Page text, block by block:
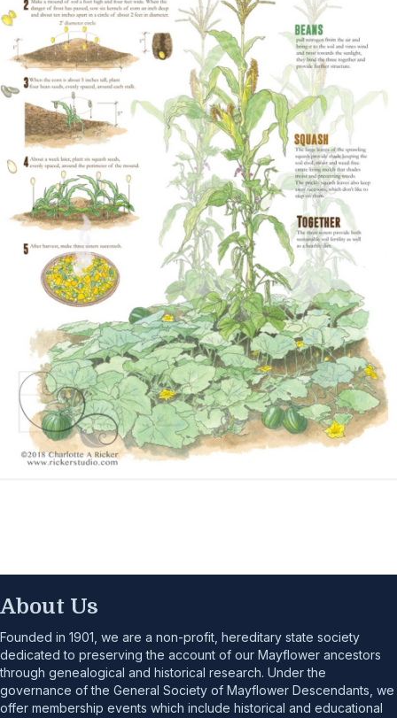
About Us
Founded in 1901, we are a non-profit, hereditary state society
dedicated to preserving the account of our Mayflower ancestors
through genealogical and historical research. Under the
governance of the General Society of Mayflower Descendants, we
offer membership events which include historical and educational